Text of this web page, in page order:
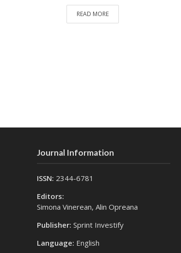
READ MORE
Journal Information
ISSN: 2344-6781
Editors:
Simona Vinerean, Alin Opreana
Publisher: Sprint Investify
Language: English